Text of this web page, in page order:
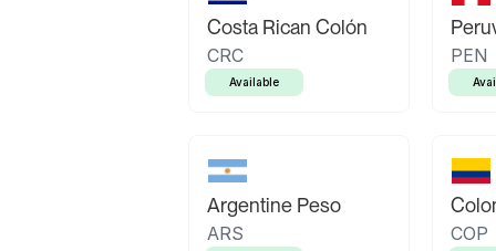
Costa Rican Colón
CRC
Available
PEN
Argentine Peso
ARS COP